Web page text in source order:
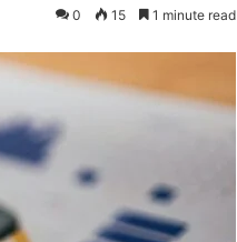
0 15 1 minute read